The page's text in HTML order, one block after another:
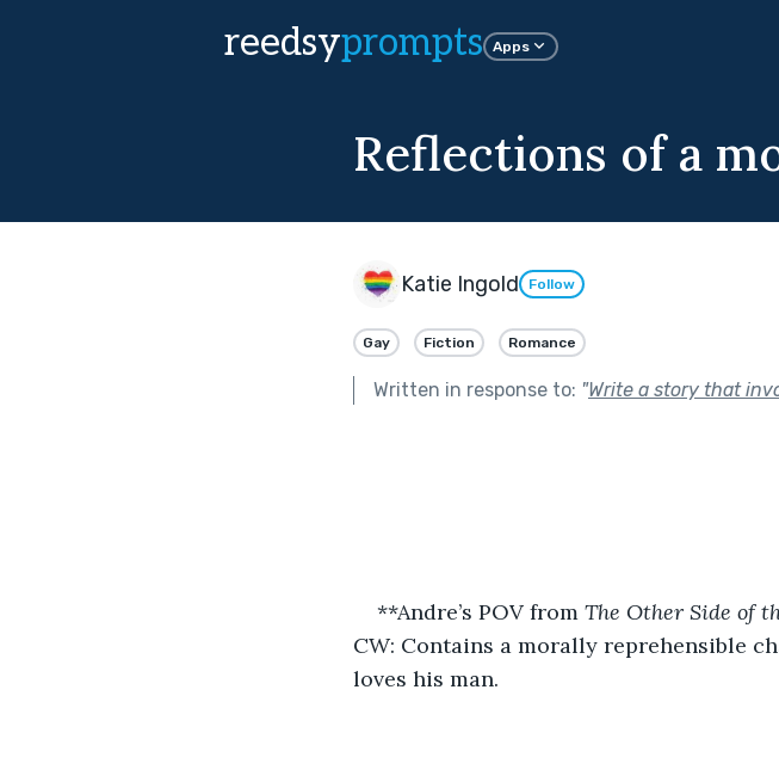
reedsyprompts Apps
Reflections of a
Katie Ingold Follow
Gay Fiction Romance
Written in response to: "Write a story that
**Andre’s POV from The Other Side of
CW: Contains a morally reprehensible
loves his man.